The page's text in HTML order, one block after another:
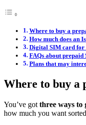
Where to buy a
How much does an
Digital SIM card for
FAQs about
Plans that may
Where to buy a
You’ve got three ways to
how much you want